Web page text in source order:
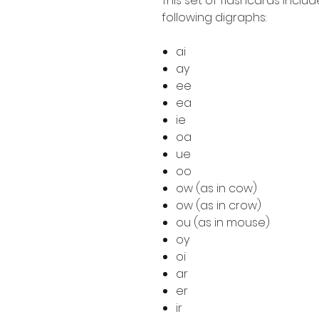
following digraphs:
ai
ay
ee
ea
ie
oa
ue
oo
ow (as in cow)
ow (as in crow)
ou (as in mouse)
oy
oi
ar
er
ir